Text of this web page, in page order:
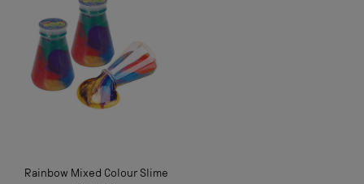
Rainbow Mixed Colour Slime